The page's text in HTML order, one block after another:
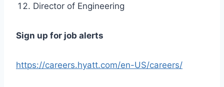
Director of Engineering
Sign up for job alerts
https://careers.hyatt.com/en-US/careers/